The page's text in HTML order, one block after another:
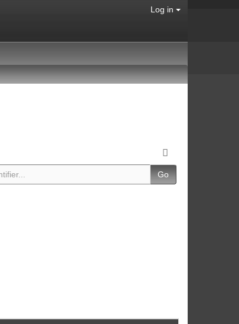
Log in
Go